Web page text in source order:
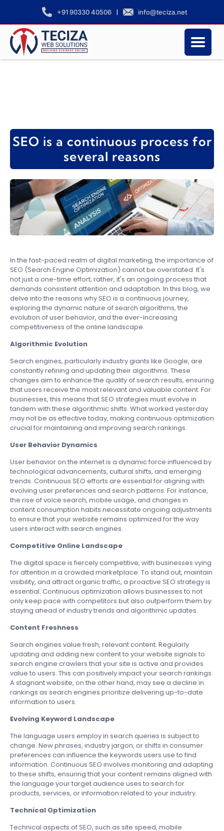
+91 90330 40506 | info@teciza.net
SEO is a continuous process for
several reasons
In the fast-paced realm of digital marketing, the importance of
SEO (Search Engine Optimization) cannot be overstated. It's
not just a one-time effort; rather, it's an ongoing process that
demands consistent attention and adaptation. In this blog, we
delve into the reasons why SEO is a continuous journey,
exploring the dynamic nature of search algorithms, the
evolution of user behavior, and the ever-increasing
competitiveness of the online landscape.
Algorithmic Evolution
Search engines, particularly industry giants like Google, are
constantly refining and updating their algorithms. These
changes aim to enhance the quality of search results, ensuring
that users receive the most relevant and valuable content. For
businesses, this means that SEO strategies must evolve in
tandem with these algorithmic shifts. What worked yesterday
may not be as effective today, making continuous optimization
crucial for maintaining and improving search rankings.
User Behavior Dynamics
User behavior on the internet is a dynamic force influenced by
technological advancements, cultural shifts, and emerging
trends. Continuous SEO efforts are essential for aligning with
evolving user preferences and search patterns. For instance,
the rise of voice search, mobile usage, and changes in
content consumption habits necessitate ongoing adjustments
to ensure that your website remains optimized for the way
users interact with search engines.
Competitive Online Landscape
The digital space is fiercely competitive, with businesses vying
for attention in a crowded marketplace. To stand out, maintain
visibility, and attract organic traffic, a proactive SEO strategy is
essential. Continuous optimization allows businesses to not
only keep pace with competitors but also outperform them by
staying ahead of industry trends and algorithmic updates.
Content Freshness
Search engines value fresh, relevant content. Regularly
updating and adding new content to your website signals to
search engine crawlers that your site is active and provides
value to users. This can positively impact your search rankings.
A stagnant website, on the other hand, may see a decline in
rankings as search engines prioritize delivering up-to-date
information to users.
Evolving Keyword Landscape
The language users employ in search queries is subject to
change. New phrases, industry jargon, or shifts in consumer
preferences can influence the keywords users use to find
information. Continuous SEO involves monitoring and adapting
to these shifts, ensuring that your content remains aligned with
the language your target audience uses to search for
products, services, or information related to your industry.
Technical Optimization
Technical aspects of SEO, such as site speed, mobile